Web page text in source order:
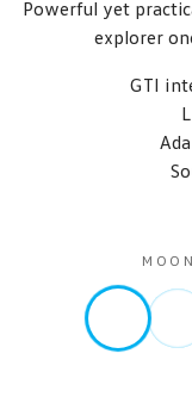
Powerful yet
explorer
GTI